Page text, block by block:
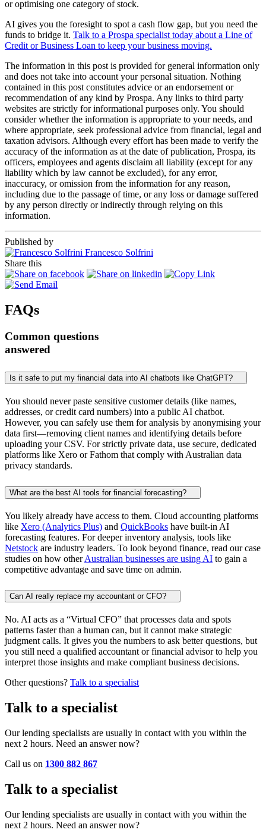
or optimising one category of stock.
AI gives you the foresight to spot a cash flow gap, but you need the
funds to bridge it. Talk to a Prospa specialist today about a Line of
Credit or Business Loan to keep your business moving.
The information in this post is provided for general information only
and does not take into account your personal situation. Nothing
contained in this post constitutes advice or an endorsement or
recommendation of any kind by Prospa. Any links to third party
websites are strictly for informational purposes only. You should
consider whether the information is appropriate to your needs, and
where appropriate, seek professional advice from financial, legal and
taxation advisors. Although every effort has been made to verify the
accuracy of the information as at the date of publication, Prospa, its
officers, employees and agents disclaim all liability (except for any
liability which by law cannot be excluded), for any error,
inaccuracy, or omission from the information for any reason,
including due to the passage of time, or any loss or damage suffered
by any person directly or indirectly through relying on this
information.
Published by
Francesco Solfrini
Share this
FAQs
Common questions
answered
Is it safe to put my financial data into AI chatbots like ChatGPT?
You should never paste sensitive customer details (like names,
addresses, or credit card numbers) into a public AI chatbot.
However, you can safely use them for analysis by anonymising your
data first—removing client names and identifying details before
uploading your CSV. For strictly private data, use secure, dedicated
platforms like Xero or Fathom that comply with Australian data
privacy standards.
What are the best AI tools for financial forecasting?
You likely already have access to them. Cloud accounting platforms
like Xero (Analytics Plus) and QuickBooks have built-in AI
forecasting features. For deeper inventory analysis, tools like
Netstock are industry leaders. To look beyond finance, read our case
studies on how otherAustralian businesses are using AI to gain a
competitive advantage and save time on admin.
Can AI really replace my accountant or CFO?
No. AI acts as a “Virtual CFO” that processes data and spots
patterns faster than a human can, but it cannot make strategic
judgment calls. It gives you the numbers to ask better questions, but
you still need a qualified accountant or financial advisor to help you
interpret those insights and make compliant business decisions.
Other questions? Talk to a specialist
Talk to a specialist
Our lending specialists are usually in contact with you within the
next 2 hours. Need an answer now?
Call us on 1300 882 867
Talk to a specialist
Our lending specialists are usually in contact with you within the
next 2 hours. Need an answer now?